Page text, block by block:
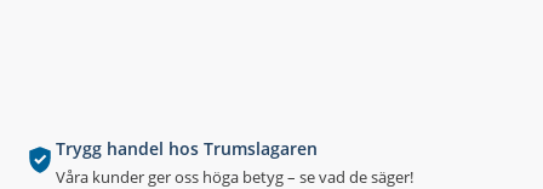
Trygg handel hos Trumslagaren
Våra kunder ger oss höga betyg – se vad de säger!